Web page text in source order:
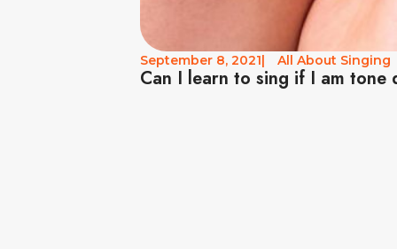
September 8, 2021| All About Singing
Can I learn to sing if I am